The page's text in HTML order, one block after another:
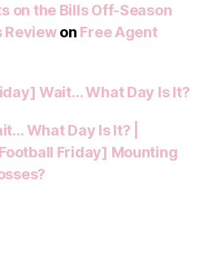
on the Bills Off-Season
Reviewon Free Agent
Wait… What Day Is It?
What Day Is It? |
Friday] Mounting